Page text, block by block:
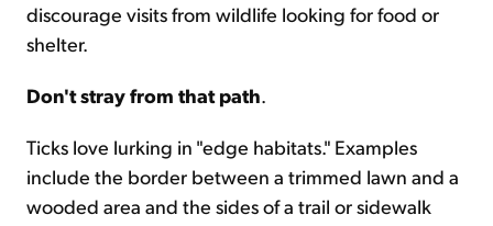
discourage visits from wildlife looking for food or
shelter.
Don't stray from that path.
Ticks love lurking in "edge habitats." Examples
include the border between a trimmed lawn and a
wooded area and the sides of a trail or sidewalk